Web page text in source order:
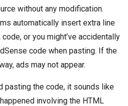
without any modification.
automatically insert extra line
or you might’ve accidentally
code when pasting. If the
ads may not appear.
pasting the code, it sounds like
involving the HTML